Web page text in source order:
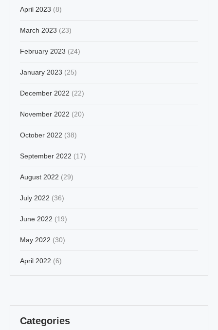
April 2023 (8)
March 2023 (23)
February 2023 (24)
January 2023 (25)
December 2022 (22)
November 2022 (20)
October 2022 (38)
September 2022 (17)
August 2022 (29)
July 2022 (36)
June 2022 (19)
May 2022 (30)
April 2022 (6)
Categories